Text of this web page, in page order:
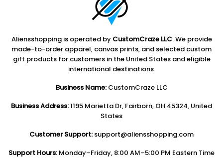
Aliensshopping is operated by CustomCraze LLC. We provide
made-to-order apparel, canvas prints, and selected custom
gift products for customers in the United States and eligible
international destinations.
Business Name:CustomCraze LLC
Business Address:1195 Marietta Dr, Fairborn, OH 45324, United
States
Customer Support: support@aliensshopping.com
Support Hours: Monday–Friday, 8:00 AM–5:00 PM Eastern Time